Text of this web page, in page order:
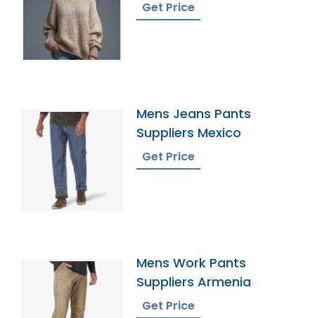
Get Price
Mens Jeans Pants
Suppliers Mexico
Get Price
Mens Work Pants
Suppliers Armenia
Get Price